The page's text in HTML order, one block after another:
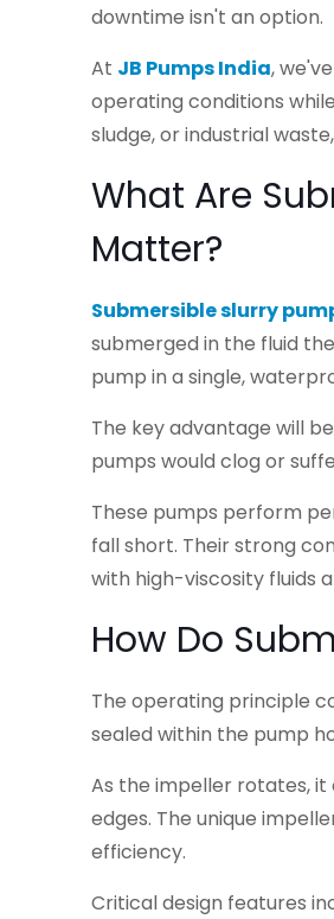
downtime isn't an option.
At JB Pumps India,
operating conditions
sludge, or industrial
What Are
Matter?
Submersible slurry
submerged in the fluid
pump in a single,
The key advantage will
pumps would clog or
These pumps perform
fall short. Their strong
with high-viscosity fluids
How Do
The operating principle
sealed within the pump
As the impeller rotates,
edges. The unique
efficiency.
Critical design features